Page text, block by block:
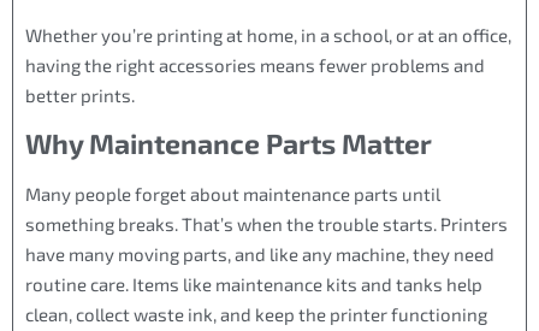
Whether you’re printing at home, in a school, or at an office,
having the right accessories means fewer problems and
better prints.
Why Maintenance Parts Matter
Many people forget about maintenance parts until
something breaks. That’s when the trouble starts. Printers
have many moving parts, and like any machine, they need
routine care. Items like maintenance kits and tanks help
clean, collect waste ink, and keep the printer functioning